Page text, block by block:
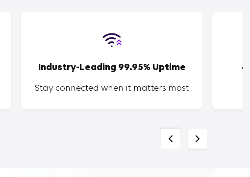
Industry-Leading 99.95% Uptime
Stay connected when it matters most